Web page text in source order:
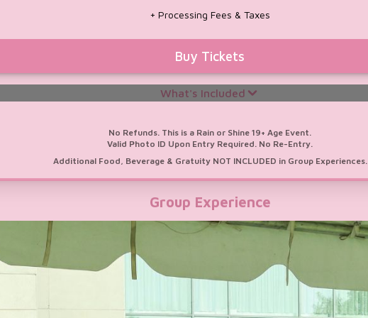
a CHUM
FM 104.5 or Virgin Radio Toronto Hand
Fan!
+ Processing Fees & Taxes
Buy Tickets
What's Included
No Refunds. This is a Rain or Shine 19+ Age Event.
Valid Photo ID Upon Entry Required. No Re-Entry.
Additional Food, Beverage & Gratuity NOT INCLUDED in Group Experiences.
Group Experience